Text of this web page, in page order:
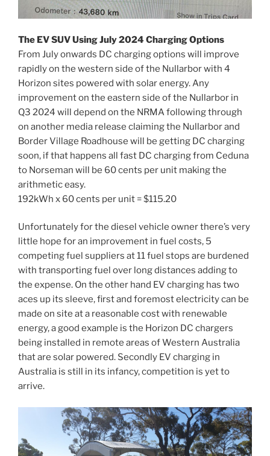
The EV SUV Using July 2024 Charging Options
From July onwards DC charging options will improve
rapidly on the western side of the Nullarbor with 4
Horizon sites powered with solar energy. Any
improvement on the eastern side of the Nullarbor in
Q3 2024 will depend on the NRMA following through
on another media release claiming the Nullarbor and
Border Village Roadhouse will be getting DC charging
soon, if that happens all fast DC charging from Ceduna
to Norseman will be 60 cents per unit making the
arithmetic easy.
192kWh x 60 cents per unit = $115.20
Unfortunately for the diesel vehicle owner there’s very
little hope for an improvement in fuel costs, 5
competing fuel suppliers at 11 fuel stops are burdened
with transporting fuel over long distances adding to
the expense. On the other hand EV charging has two
aces up its sleeve, first and foremost electricity can be
made on site at a reasonable cost with renewable
energy, a good example is the Horizon DC chargers
being installed in remote areas of Western Australia
that are solar powered. Secondly EV charging in
Australia is still in its infancy, competition is yet to
arrive.